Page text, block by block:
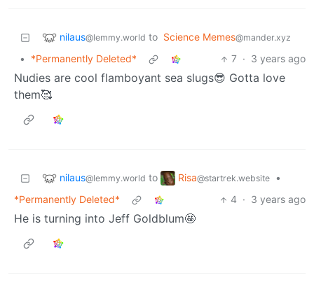
nilaus@lemmy.world to Science Memes@mander.xyz
• *Permanently Deleted* 7 · 3 years ago
Nudies are cool flamboyant sea slugs😎 Gotta love
them🥰
nilaus@lemmy.world to Risa@startrek.website
•
*Permanently Deleted*
4 · 3 years ago
He is turning into Jeff Goldblum🤩